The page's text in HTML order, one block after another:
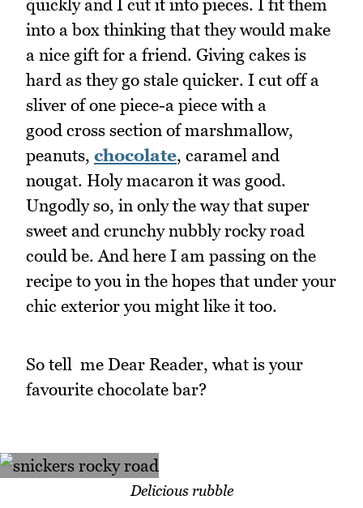
quickly and I cut it into pieces. I fit them
into a box thinking that they would make
a nice gift for a friend. Giving cakes is
hard as they go stale quicker. I cut off a
sliver of one piece-a piece with a
good cross section of marshmallow,
peanuts, chocolate, caramel and
nougat. Holy macaron it was good.
Ungodly so, in only the way that super
sweet and crunchy nubbly rocky road
could be. And here I am passing on the
recipe to you in the hopes that under your
chic exterior you might like it too.
So tell me Dear Reader, what is your
favourite chocolate bar?
Delicious rubble